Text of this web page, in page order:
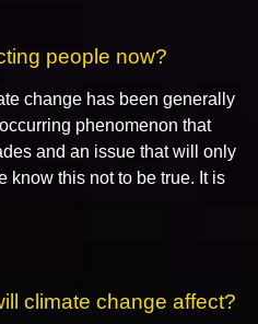
people now?
change has been generally
phenomenon that
and an issue that will only
know this not to be true. It is
climate change affect?